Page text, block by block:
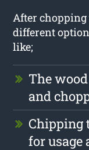
After chopping
different
like;
The
and
Chipping
for usage